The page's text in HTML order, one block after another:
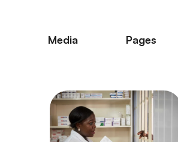
Media Pages